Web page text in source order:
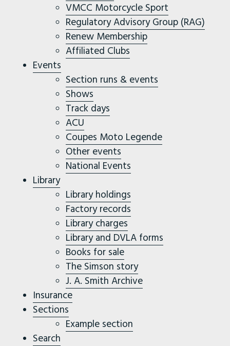
VMCC Motorcycle Sport
Regulatory Advisory Group (RAG)
Renew Membership
Affiliated Clubs
Events
Section runs & events
Shows
Track days
ACU
Coupes Moto Legende
Other events
National Events
Library
Library holdings
Factory records
Library charges
Library and DVLA forms
Books for sale
The Simson story
J. A. Smith Archive
Insurance
Sections
Example section
Search